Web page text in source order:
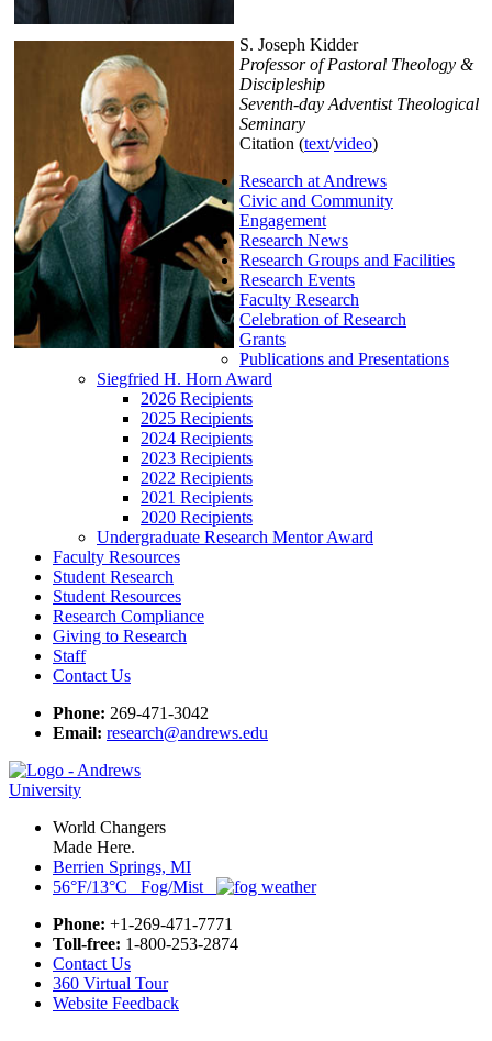
S. Joseph Kidder
Professor of Pastoral Theology &
Discipleship
Seventh-day Adventist Theological
Seminary
Citation (text/video)
Research at Andrews
Civic and Community
Engagement
Research News
Research Groups and Facilities
Research Events
Faculty Research
Celebration of Research
Grants
Publications and Presentations
Siegfried H. Horn Award
2026 Recipients
2025 Recipients
2024 Recipients
2023 Recipients
2022 Recipients
2021 Recipients
2020 Recipients
Undergraduate Research Mentor Award
Faculty Resources
Student Research
Student Resources
Research Compliance
Giving to Research
Staff
Contact Us
Phone: 269-471-3042
Email: research@andrews.edu
World Changers
Made Here.
Berrien Springs, MI
56°F/13°C Fog/Mist
Phone: +1-269-471-7771
Toll-free: 1-800-253-2874
Contact Us
360 Virtual Tour
Website Feedback